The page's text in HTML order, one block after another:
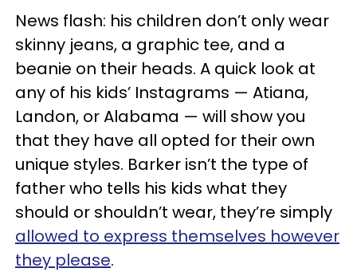
News flash: his children don’t only wear
skinny jeans, a graphic tee, and a
beanie on their heads. A quick look at
any of his kids’ Instagrams — Atiana,
Landon, or Alabama — will show you
that they have all opted for their own
unique styles. Barker isn’t the type of
father who tells his kids what they
should or shouldn’t wear, they’re simply
allowed to express themselves however
they please.